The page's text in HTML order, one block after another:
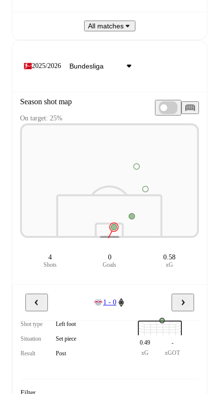
All matches
2025/2026
Season shot map
On target: 25%
4
Shots
0
Goals
0.58
xG
1 - 0
Shot type Left foot
Situation Set piece
Result Post
0.49
xG
-
xGOT